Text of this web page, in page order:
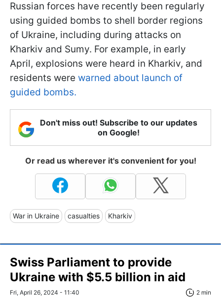
Russian forces have recently been regularly
using guided bombs to shell border regions
of Ukraine, including during attacks on
Kharkiv and Sumy. For example, in early
April, explosions were heard in Kharkiv, and
residents were warned about launch of
guided bombs.
Don't miss out! Subscribe to our updates
on Google!
Or read us wherever it's convenient for you!
War in Ukraine casualties Kharkiv
Swiss Parliament to provide
Ukraine with $5.5 billion in aid
Fri, April 26, 2024 - 11:40 2 min